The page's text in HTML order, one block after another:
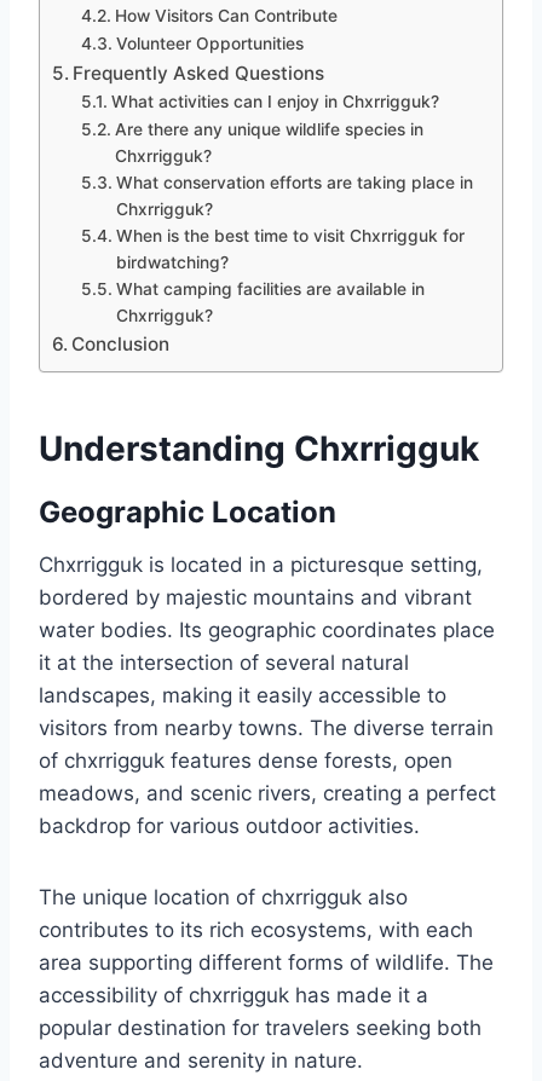
How Visitors Can Contribute
Volunteer Opportunities
Frequently Asked Questions
What activities can I enjoy in Chxrrigguk?
Are there any unique wildlife species in
Chxrrigguk?
What conservation efforts are taking place in
Chxrrigguk?
When is the best time to visit Chxrrigguk for
birdwatching?
What camping facilities are available in
Chxrrigguk?
Conclusion
Understanding Chxrrigguk
Geographic Location
Chxrrigguk is located in a picturesque setting,
bordered by majestic mountains and vibrant
water bodies. Its geographic coordinates place
it at the intersection of several natural
landscapes, making it easily accessible to
visitors from nearby towns. The diverse terrain
of chxrrigguk features dense forests, open
meadows, and scenic rivers, creating a perfect
backdrop for various outdoor activities.
The unique location of chxrrigguk also
contributes to its rich ecosystems, with each
area supporting different forms of wildlife. The
accessibility of chxrrigguk has made it a
popular destination for travelers seeking both
adventure and serenity in nature.